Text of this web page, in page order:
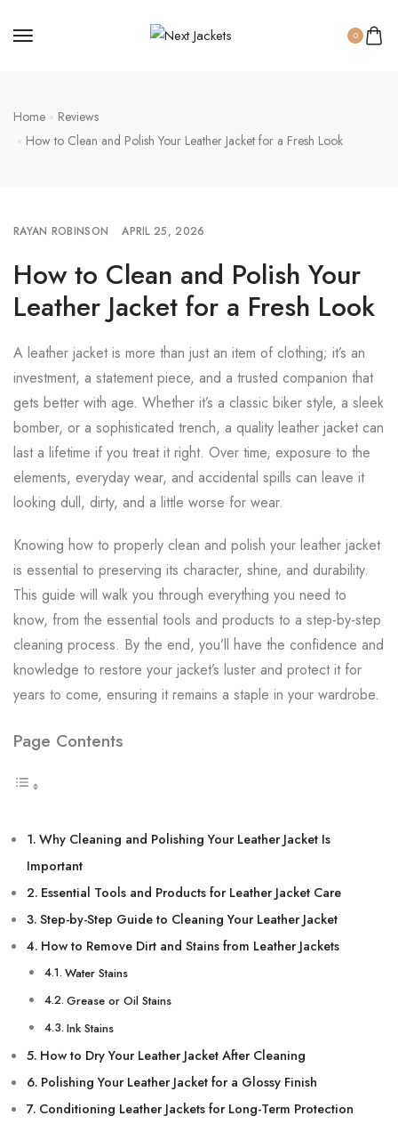
0
Home
Reviews
How to Clean and Polish Your Leather Jacket for a Fresh Look
RAYAN ROBINSON APRIL 25, 2026
How to Clean and Polish Your
Leather Jacket for a Fresh Look
A leather jacket is more than just an item of clothing; it’s an
investment, a statement piece, and a trusted companion that
gets better with age. Whether it’s a classic biker style, a sleek
bomber, or a sophisticated trench, a quality leather jacket can
last a lifetime if you treat it right. Over time, exposure to the
elements, everyday wear, and accidental spills can leave it
looking dull, dirty, and a little worse for wear.
Knowing how to properly clean and polish your leather jacket
is essential to preserving its character, shine, and durability.
This guide will walk you through everything you need to
know, from the essential tools and products to a step-by-step
cleaning process. By the end, you’ll have the confidence and
knowledge to restore your jacket’s luster and protect it for
years to come, ensuring it remains a staple in your wardrobe.
Page Contents
Why Cleaning and Polishing Your Leather Jacket Is
Important
Essential Tools and Products for Leather Jacket Care
Step-by-Step Guide to Cleaning Your Leather Jacket
How to Remove Dirt and Stains from Leather Jackets
Water Stains
Grease or Oil Stains
Ink Stains
How to Dry Your Leather Jacket After Cleaning
Polishing Your Leather Jacket for a Glossy Finish
Conditioning Leather Jackets for Long-Term Protection